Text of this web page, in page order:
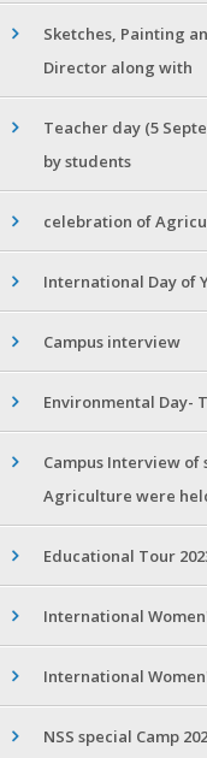
Sketches, Painting
Director along with
Teacher day (5
by students
celebration of
International Day of
Campus interview
Environmental Day-
Campus Interview of
Agriculture were
Educational Tour
International
International
NSS special Camp